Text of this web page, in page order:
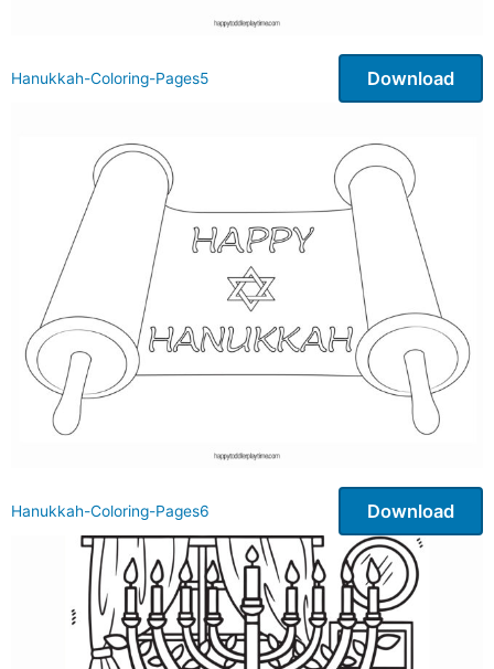
Hanukkah-Coloring-Pages5 Download
Hanukkah-Coloring-Pages6 Download